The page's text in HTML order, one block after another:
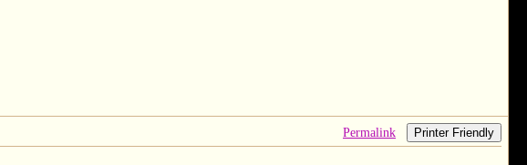
Permalink Printer Friendly